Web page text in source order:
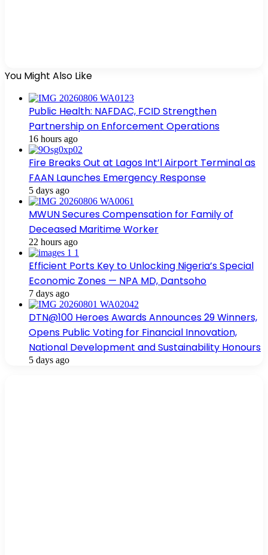
You Might Also Like
Public Health: NAFDAC, FCID Strengthen
Partnership on Enforcement Operations
16 hours ago
Fire Breaks Out at Lagos Int’l Airport Terminal as
FAAN Launches Emergency Response
5 days ago
MWUN Secures Compensation for Family of
Deceased Maritime Worker
22 hours ago
Efficient Ports Key to Unlocking Nigeria’s Special
Economic Zones — NPA MD, Dantsoho
7 days ago
DTN@100 Heroes Awards Announces 29 Winners,
Opens Public Voting for Financial Innovation,
National Development and Sustainability Honours
5 days ago